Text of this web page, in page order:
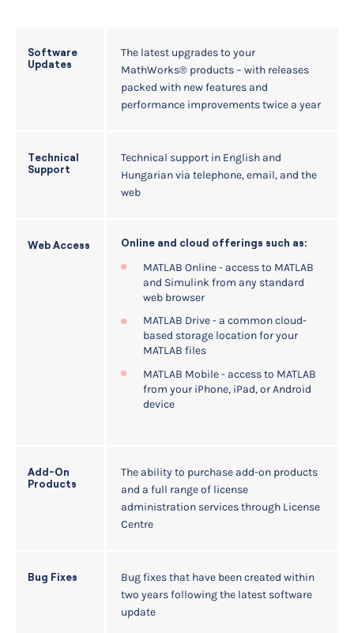
Software
Updates
The latest upgrades to your
MathWorks® products – with releases
packed with new features and
performance improvements twice a year
Technical
Support
Technical support in English and
Hungarian via telephone, email, and the
web
Web Access Online and cloud offerings such as:
MATLAB Online - access to MATLAB
and Simulink from any standard
web browser
MATLAB Drive - a common cloud-
based storage location for your
MATLAB files
MATLAB Mobile - access to MATLAB
from your iPhone, iPad, or Android
device
Add-On
Products
The ability to purchase add-on products
and a full range of license
administration services through License
Centre
Bug Fixes
Bug fixes that have been created within
two years following the latest software
update